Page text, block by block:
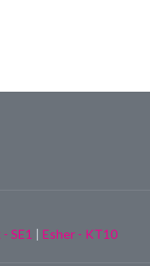
SE1 | Esher - KT10